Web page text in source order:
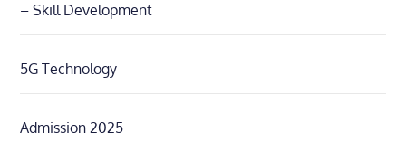
– Skill Development
5G Technology
Admission 2025